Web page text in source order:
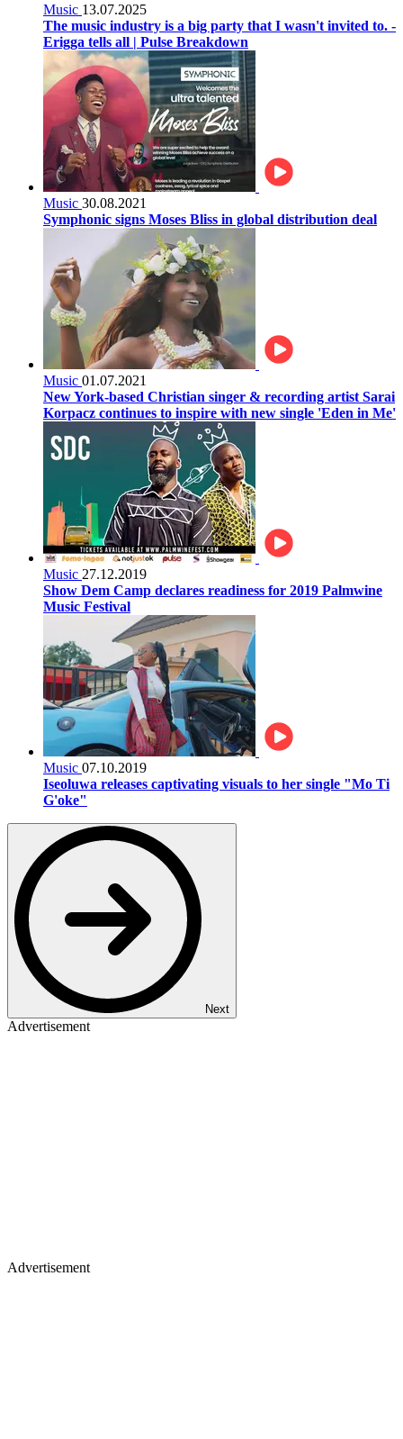
Music 13.07.2025
The music industry is a big party that I wasn't invited to. -
Erigga tells all | Pulse Breakdown
Music 30.08.2021
Symphonic signs Moses Bliss in global distribution deal
Music 01.07.2021
New York-based Christian singer & recording artist Sarai
Korpacz continues to inspire with new single 'Eden in Me'
Music 27.12.2019
Show Dem Camp declares readiness for 2019 Palmwine
Music Festival
Music 07.10.2019
Iseoluwa releases captivating visuals to her single "Mo Ti
G'oke"
Next
Advertisement
Advertisement